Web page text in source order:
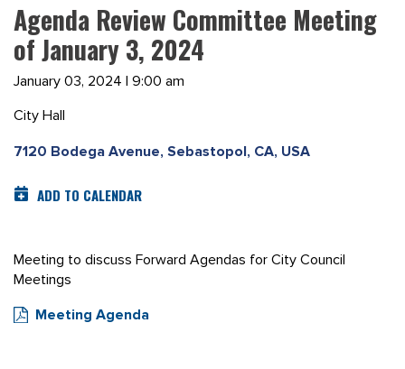
Agenda Review Committee Meeting
of January 3, 2024
January 03, 2024 | 9:00 am
City Hall
7120 Bodega Avenue, Sebastopol, CA, USA
ADD TO CALENDAR
Meeting to discuss Forward Agendas for City Council
Meetings
Meeting Agenda